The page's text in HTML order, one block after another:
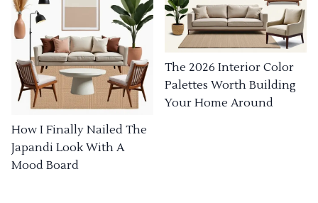
How I Finally Nailed The
Japandi Look With A
Mood Board
The 2026 Interior Color
Palettes Worth Building
Your Home Around